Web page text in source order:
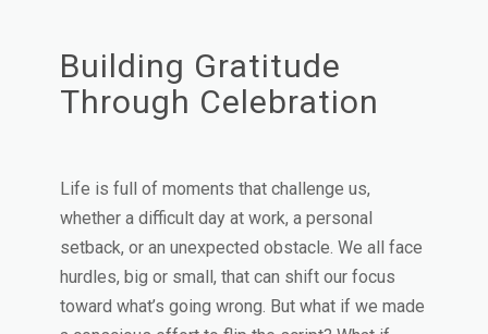
Building Gratitude
Through Celebration
Life is full of moments that challenge us,
whether a difficult day at work, a personal
setback, or an unexpected obstacle. We all face
hurdles, big or small, that can shift our focus
toward what’s going wrong. But what if we made